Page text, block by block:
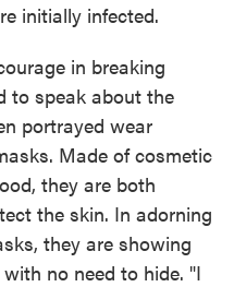
initially infected.
in breaking
to speak about the
portrayed wear
Made of cosmetic
they are both
the skin. In adorning
they are showing
no need to hide. "I